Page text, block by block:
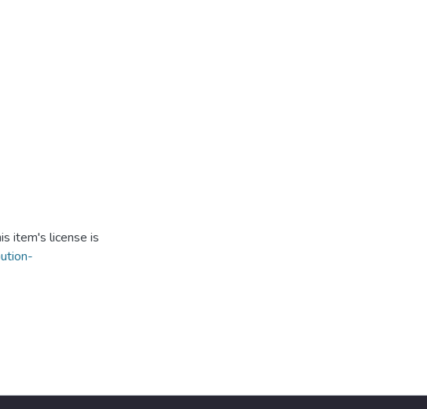
item's license is